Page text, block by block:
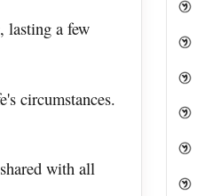
lasting a few
circumstances.
with all